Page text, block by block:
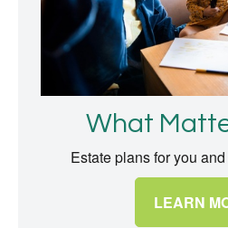
What
Estate plans for you
LEARN